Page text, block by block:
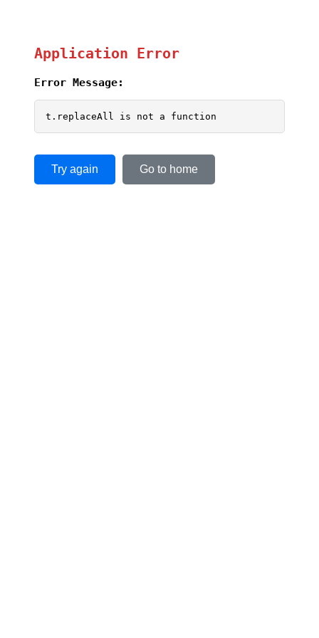
Application Error
Error Message:
t.replaceAll is not a function
Try again Go to home